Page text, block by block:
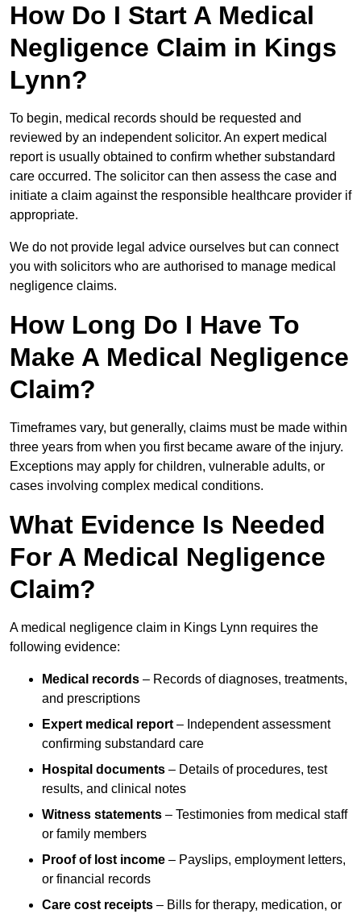
How Do I Start A Medical
Negligence Claim in Kings
Lynn?
To begin, medical records should be requested and
reviewed by an independent solicitor. An expert medical
report is usually obtained to confirm whether substandard
care occurred. The solicitor can then assess the case and
initiate a claim against the responsible healthcare provider if
appropriate.
We do not provide legal advice ourselves but can connect
you with solicitors who are authorised to manage medical
negligence claims.
How Long Do I Have To
Make A Medical Negligence
Claim?
Timeframes vary, but generally, claims must be made within
three years from when you first became aware of the injury.
Exceptions may apply for children, vulnerable adults, or
cases involving complex medical conditions.
What Evidence Is Needed
For A Medical Negligence
Claim?
A medical negligence claim in Kings Lynn requires the
following evidence:
Medical records – Records of diagnoses, treatments,
and prescriptions
Expert medical report – Independent assessment
confirming substandard care
Hospital documents – Details of procedures, test
results, and clinical notes
Witness statements – Testimonies from medical staff
or family members
Proof of lost income – Payslips, employment letters,
or financial records
Care cost receipts – Bills for therapy, medication, or